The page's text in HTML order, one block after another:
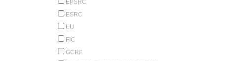
EPSRC
ESRC
EU
FIC
GCRF